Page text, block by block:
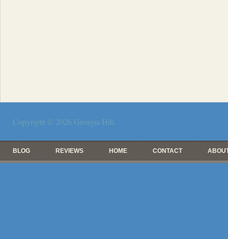
Copyright © 2026 Georgia Hill.
BLOG REVIEWS HOME CONTACT